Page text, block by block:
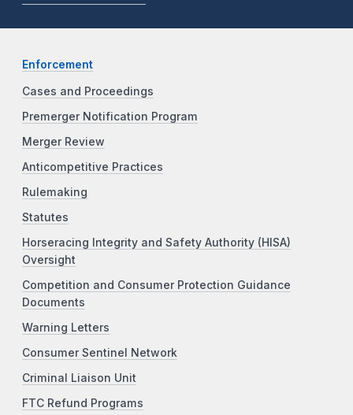
Enforcement
Cases and Proceedings
Premerger Notification Program
Merger Review
Anticompetitive Practices
Rulemaking
Statutes
Horseracing Integrity and Safety Authority (HISA)
Oversight
Competition and Consumer Protection Guidance
Documents
Warning Letters
Consumer Sentinel Network
Criminal Liaison Unit
FTC Refund Programs